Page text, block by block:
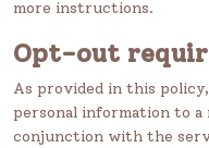
more instructions.
Opt-out
As provided in this
personal information to
conjunction with the